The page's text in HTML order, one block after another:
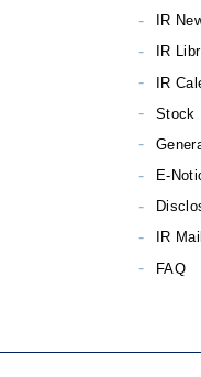
IR
IR
IR
Stock
E-
IR Mail
FAQ